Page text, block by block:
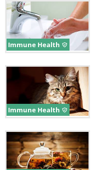
Immune Health
Immune Health